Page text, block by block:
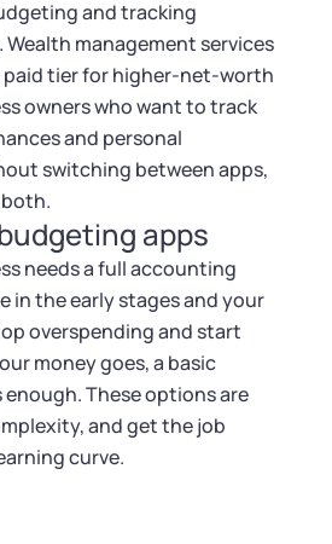
and tracking
Wealth management services
paid tier for higher-net-worth
owners who want to track
and personal
switching between apps,
apps
needs a full accounting
in the early stages and your
overspending and start
money goes, a basic
These options are
and get the job
curve.